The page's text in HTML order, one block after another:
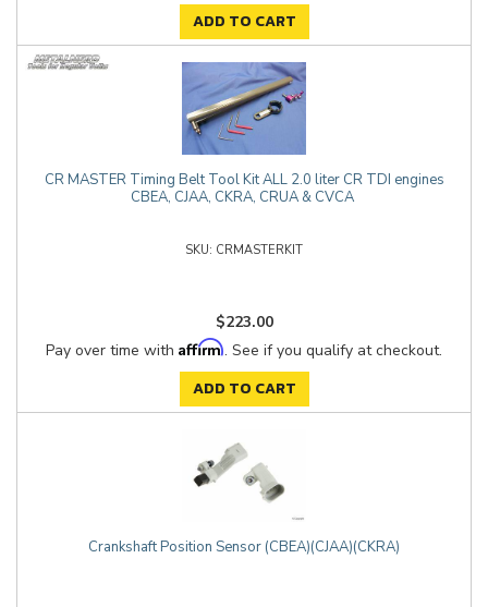
ADD TO CART
CR MASTER Timing Belt Tool Kit ALL 2.0 liter CR TDI engines
CBEA, CJAA, CKRA, CRUA & CVCA
CRMASTERKIT
$223.00
Pay over time with Affirm. See if you qualify at checkout.
ADD TO CART
Crankshaft Position Sensor (CBEA)(CJAA)(CKRA)